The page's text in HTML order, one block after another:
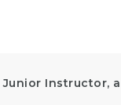
Junior Instructor,